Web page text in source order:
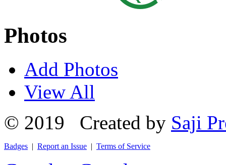
Photos
Add Photos
View All
© 2019 Created by Saji
Badges | Report an Issue | Terms of Service